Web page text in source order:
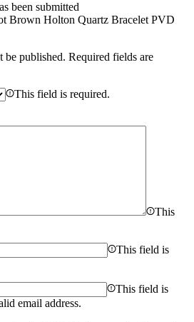
been submitted
Brown Holton Quartz Bracelet PVD
be published. Required fields are
This field is required.
This
This field is
This field is
email address.